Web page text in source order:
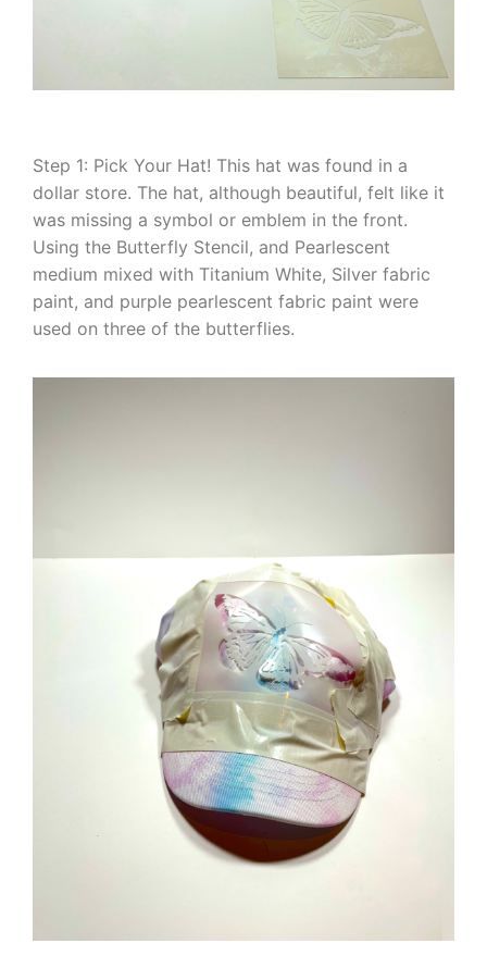
Step 1: Pick Your Hat! This hat was found in a
dollar store. The hat, although beautiful, felt like it
was missing a symbol or emblem in the front.
Using the Butterfly Stencil, and Pearlescent
medium mixed with Titanium White, Silver fabric
paint, and purple pearlescent fabric paint were
used on three of the butterflies.